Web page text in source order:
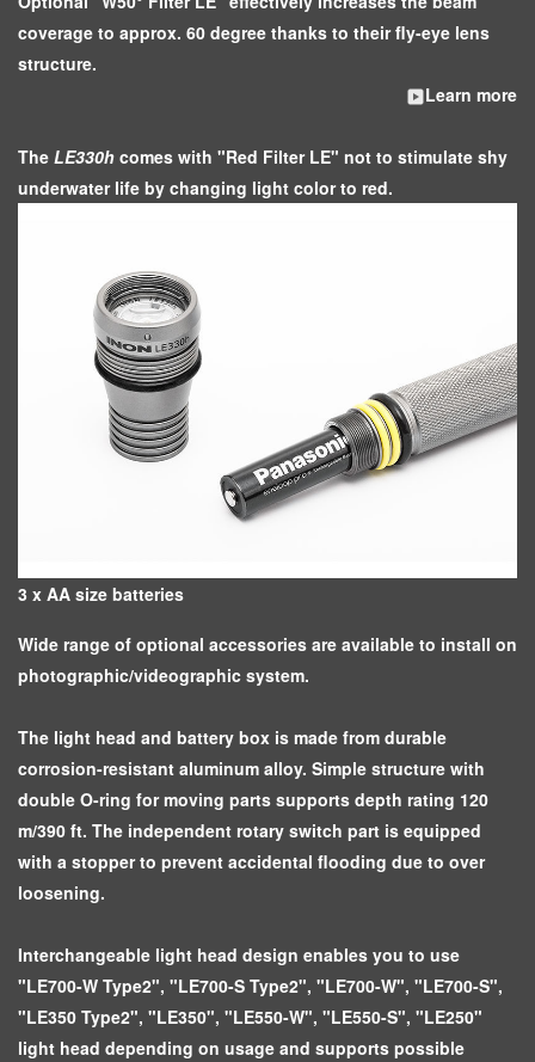
coverage to approx. 60 degree thanks to their fly-eye lens
structure.
Learn more
The LE330h comes with "Red Filter LE" not to stimulate shy
underwater life by changing light color to red.
3 x AA size batteries
Wide range of optional accessories are available to install on
photographic/videographic system.
The light head and battery box is made from durable
corrosion-resistant aluminum alloy. Simple structure with
double O-ring for moving parts supports depth rating 120
m/390 ft. The independent rotary switch part is equipped
with a stopper to prevent accidental flooding due to over
loosening.
Interchangeable light head design enables you to use
"LE700-W Type2", "LE700-S Type2", "LE700-W", "LE700-S",
"LE350 Type2", "LE350", "LE550-W", "LE550-S", "LE250"
light head depending on usage and supports possible